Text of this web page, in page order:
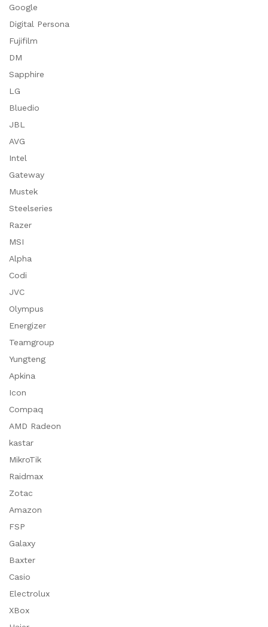
Google
Digital Persona
Fujifilm
DM
Sapphire
LG
Bluedio
JBL
AVG
Intel
Gateway
Mustek
Steelseries
Razer
MSI
Alpha
Codi
JVC
Olympus
Energizer
Teamgroup
Yungteng
Apkina
Icon
Compaq
AMD Radeon
kastar
MikroTik
Raidmax
Zotac
Amazon
FSP
Galaxy
Baxter
Casio
Electrolux
XBox